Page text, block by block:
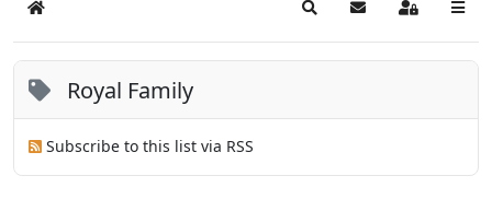
Home SearchSubscribe to blog
Sign In
Royal Family
Subscribe to this list via RSS